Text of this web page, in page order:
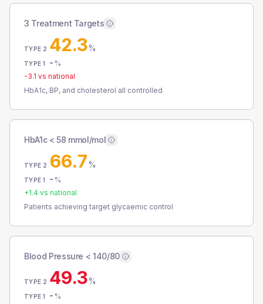
3 Treatment Targets
TYPE 2 42.3%
TYPE 1 - %
-3.1 vs national
HbA1c, BP, and cholesterol all controlled
HbA1c < 58 mmol/mol
TYPE 2 66.7%
TYPE 1 - %
+1.4 vs national
Patients achieving target glycaemic control
Blood Pressure < 140/80
TYPE 2 49.3%
TYPE 1 - %